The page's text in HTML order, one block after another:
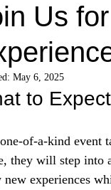
Us
May 6, 2025
to
of-a-kind event
they will step into
new experiences